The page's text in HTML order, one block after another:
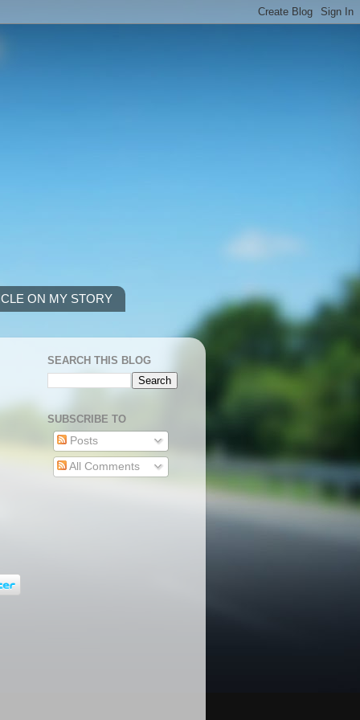
ON MY STORY
SEARCH THIS BLOG
SUBSCRIBE TO
Posts
All Comments